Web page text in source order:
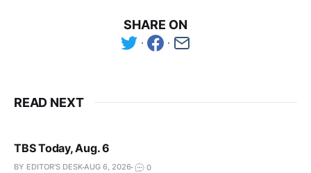
SHARE ON
READ NEXT
TBS Today, Aug. 6
BY EDITOR'S DESKAUG 6, 2026 0